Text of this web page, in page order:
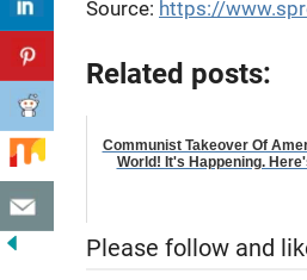
Source: https://
Related posts:
Communist Takeover Of
World! It's Happening.
Please follow and